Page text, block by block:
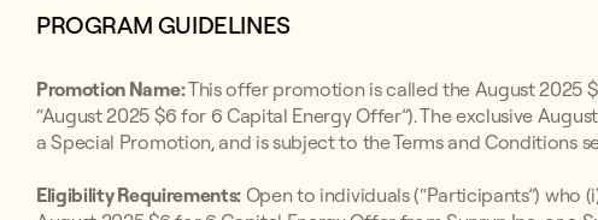
PROGRAM GUIDELINES
Promotion Name:This offer promotion is called the August 2025
“August 2025 $6 for 6 Capital Energy Offer”). The exclusive
a Special Promotion, and is subject to the Terms and Conditions
Eligibility Requirements: Open to individuals (“Participants”)